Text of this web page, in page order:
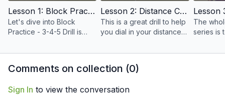
Lesson 1: Block Practice
Let's dive into Block
Practice - 3-4-5 Drill is
Lesson 2: Distance Control Putting
This is a great drill to help
you dial in your distance
The
series is
and
Comments on collection (0)
Sign In to view the conversation